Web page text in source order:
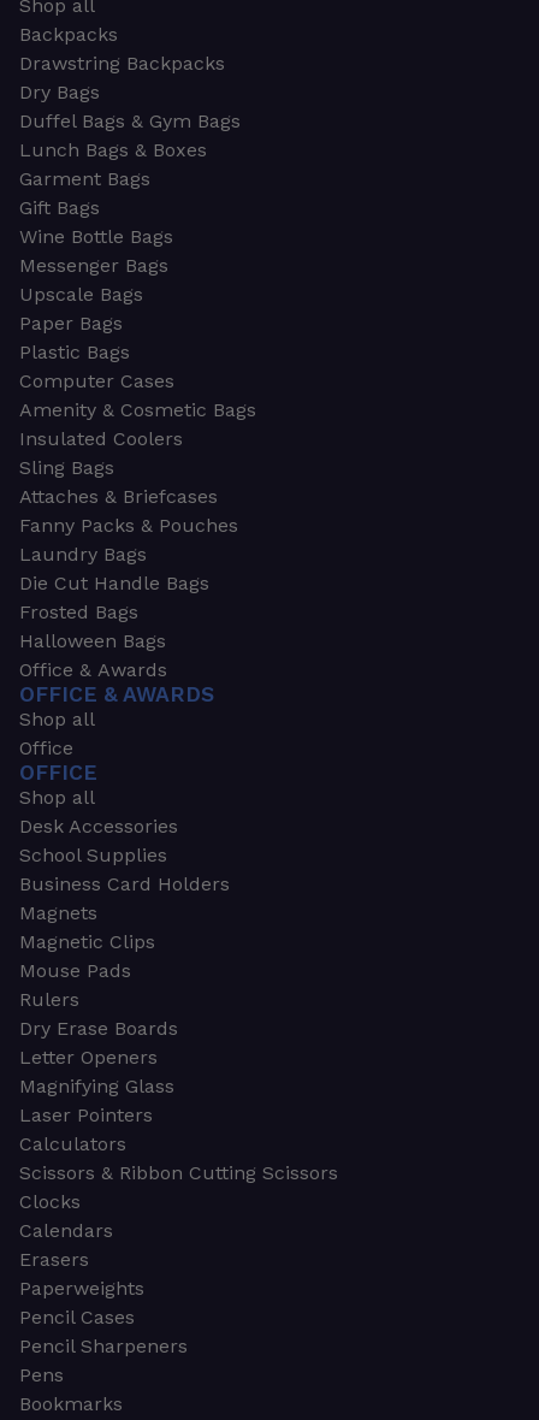
Shop all
Backpacks
Drawstring Backpacks
Dry Bags
Duffel Bags & Gym Bags
Lunch Bags & Boxes
Garment Bags
Gift Bags
Wine Bottle Bags
Messenger Bags
Upscale Bags
Paper Bags
Plastic Bags
Computer Cases
Amenity & Cosmetic Bags
Insulated Coolers
Sling Bags
Attaches & Briefcases
Fanny Packs & Pouches
Laundry Bags
Die Cut Handle Bags
Frosted Bags
Halloween Bags
Office & Awards
OFFICE & AWARDS
Shop all
Office
OFFICE
Shop all
Desk Accessories
School Supplies
Business Card Holders
Magnets
Magnetic Clips
Mouse Pads
Rulers
Dry Erase Boards
Letter Openers
Magnifying Glass
Laser Pointers
Calculators
Scissors & Ribbon Cutting Scissors
Clocks
Calendars
Erasers
Paperweights
Pencil Cases
Pencil Sharpeners
Pens
Bookmarks